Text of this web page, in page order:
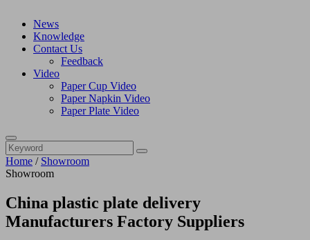
News
Knowledge
Contact Us
Feedback
Video
Paper Cup Video
Paper Napkin Video
Paper Plate Video
Home / Showroom
Showroom
China plastic plate delivery
Manufacturers Factory Suppliers